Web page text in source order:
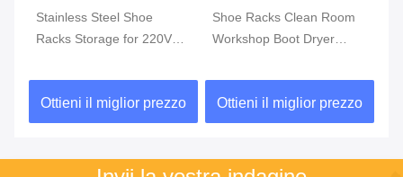
Stainless Steel Shoe
Racks Storage for 220V
Ottieni il miglior prezzo
Shoe Racks Clean Room
Workshop Boot Dryer
Material
Ottieni il miglior prezzo